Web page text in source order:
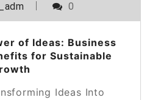
0
of Ideas: Business
for Sustainable
Ideas Into